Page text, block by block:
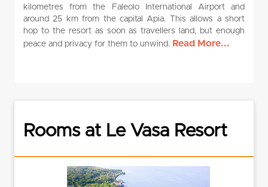
kilometres from the Faleolo International Airport and
around 25 km from the capital Apia. This allows a short
hop to the resort as soon as travellers land, but enough
peace and privacy for them to unwind. Read More...
Rooms at Le Vasa Resort